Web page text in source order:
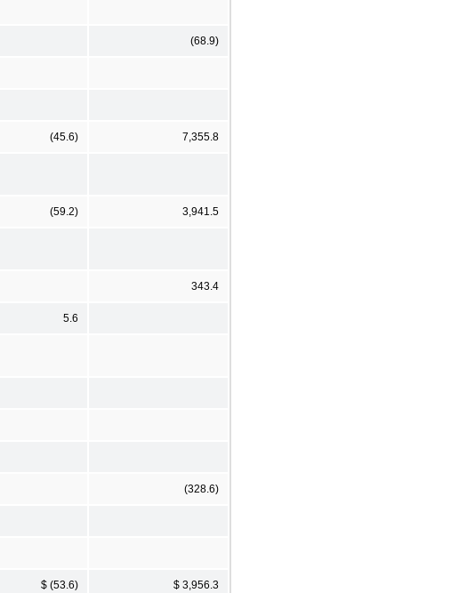
(68.9)
(45.6) 7,355.8
(59.2) 3,941.5
343.4
5.6
(328.6)
$ (53.6) $ 3,956.3